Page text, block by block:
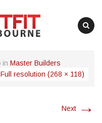
in Master Builders
Full resolution (268 × 118)
Next →